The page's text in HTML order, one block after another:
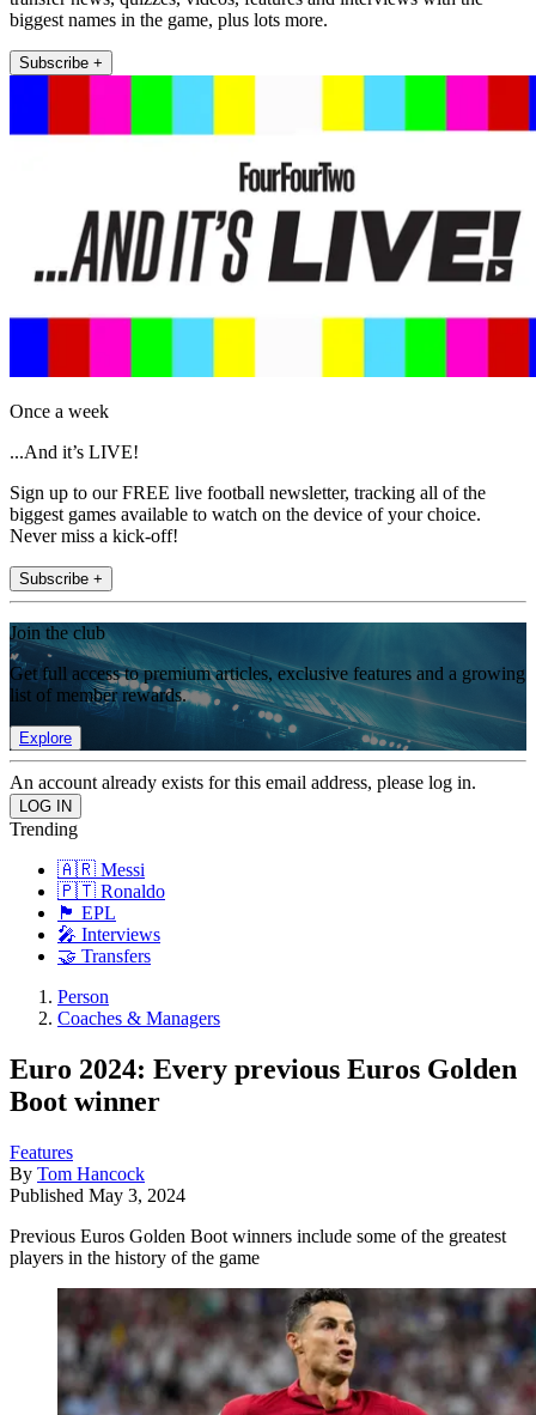
biggest names in the game, plus lots more.
Subscribe +
Once a week
...And it’s LIVE!
Sign up to our FREE live football newsletter, tracking all of the
biggest games available to watch on the device of your choice.
Never miss a kick-off!
Subscribe +
Join the club
Get full access to premium articles, exclusive features and a growing
list of member rewards.
Explore
An account already exists for this email address, please log in.
Trending
🇦🇷 Messi
🇵🇹 Ronaldo
🏴󠁧󠁢󠁥󠁮󠁧󠁿 EPL
🎤 Interviews
🤝 Transfers
Person
Coaches & Managers
Euro 2024: Every previous Euros Golden
Boot winner
Features
By Tom Hancock
Published May 3, 2024
Previous Euros Golden Boot winners include some of the greatest
players in the history of the game